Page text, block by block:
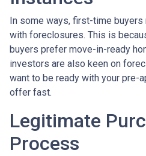
In some ways, first-time
with foreclosures. This is
buyers prefer move-in-ready
investors are also keen on
want to be ready with your pre-
offer fast.
Legitimate
Process